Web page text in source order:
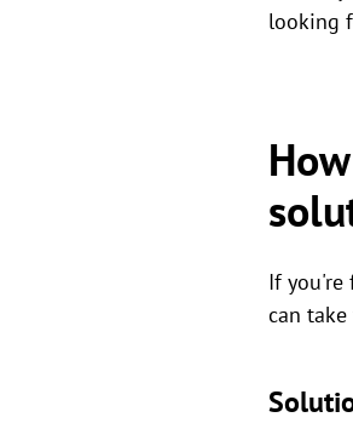
looking
If you're
can